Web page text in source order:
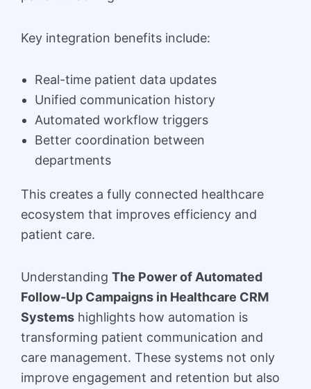
Key integration benefits include:
Real-time patient data updates
Unified communication history
Automated workflow triggers
Better coordination between
departments
This creates a fully connected healthcare
ecosystem that improves efficiency and
patient care.
Understanding The Power of Automated
Follow-Up Campaigns in Healthcare CRM
Systems highlights how automation is
transforming patient communication and
care management. These systems not only
improve engagement and retention but also